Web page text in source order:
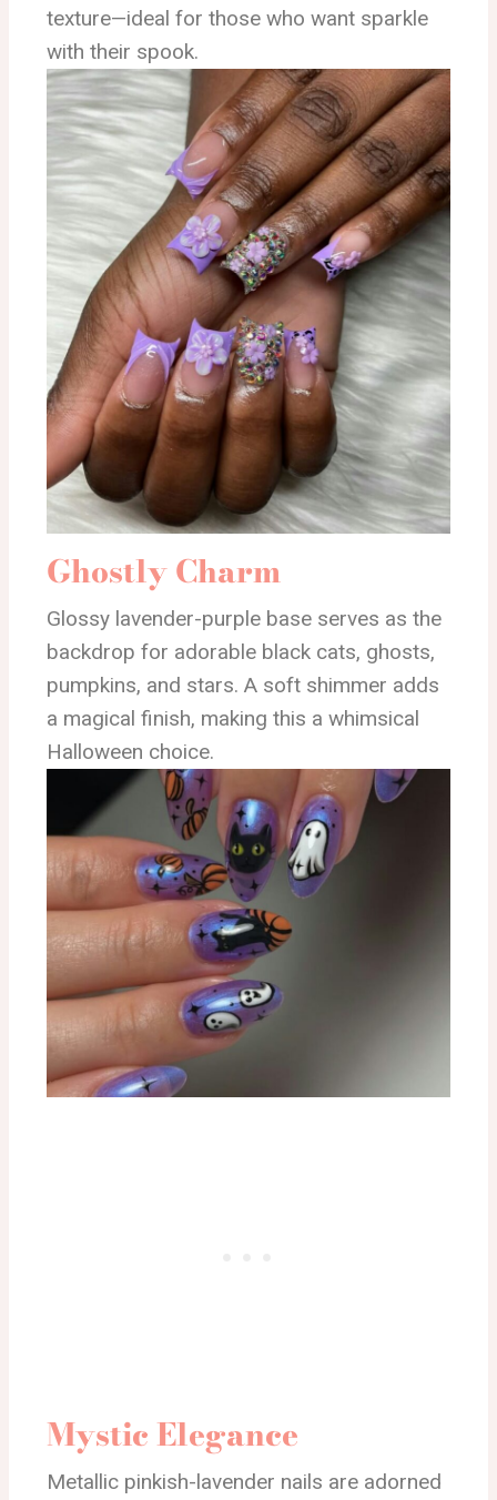
texture—ideal for those who want sparkle
with their spook.
Ghostly Charm
Glossy lavender-purple base serves as the
backdrop for adorable black cats, ghosts,
pumpkins, and stars. A soft shimmer adds
a magical finish, making this a whimsical
Halloween choice.
Mystic Elegance
Metallic pinkish-lavender nails are adorned